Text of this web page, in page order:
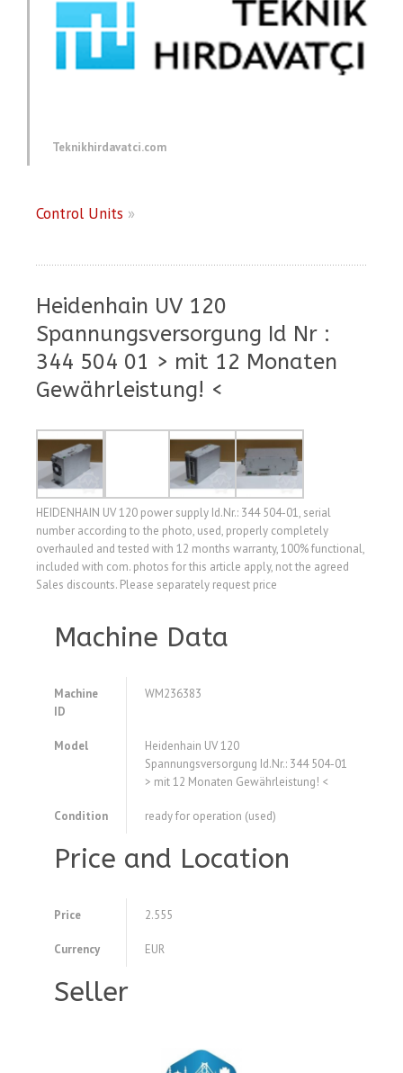
Teknikhirdavatci.com
Control Units »
Heidenhain UV 120
Spannungsversorgung Id Nr :
344 504 01 > mit 12 Monaten
Gewährleistung! <
HEIDENHAIN UV 120 power supply Id.Nr.: 344 504-01, serial
number according to the photo, used, properly completely
overhauled and tested with 12 months warranty, 100% functional,
included with com. photos for this article apply, not the agreed
Sales discounts. Please separately request price
Machine Data
Machine
ID
WM236383
Model
Heidenhain UV 120
Spannungsversorgung Id.Nr.: 344 504-01
> mit 12 Monaten Gewährleistung! <
Condition ready for operation (used)
Price and Location
Price 2.555
Currency EUR
Seller